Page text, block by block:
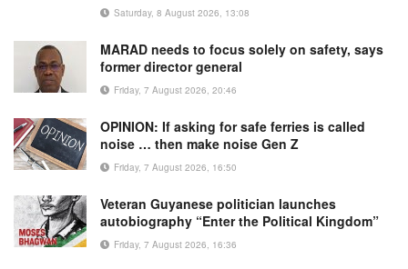
Saturday, 8 August 2026, 13:08
MARAD needs to focus solely on safety, says
former director general
Friday, 7 August 2026, 20:46
OPINION: If asking for safe ferries is called
noise … then make noise Gen Z
Friday, 7 August 2026, 16:50
Veteran Guyanese politician launches
autobiography “Enter the Political Kingdom”
Friday, 7 August 2026, 16:36